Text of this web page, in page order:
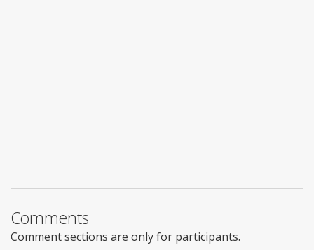
Comments
Comment sections are only for participants.